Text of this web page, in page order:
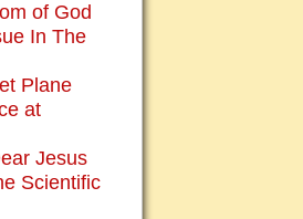
of God
In The
Plane
at
Jesus
Scientific